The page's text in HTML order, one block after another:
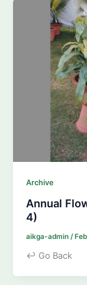
Archive
Annual
4)
aikga-admin /
↩ Go Back